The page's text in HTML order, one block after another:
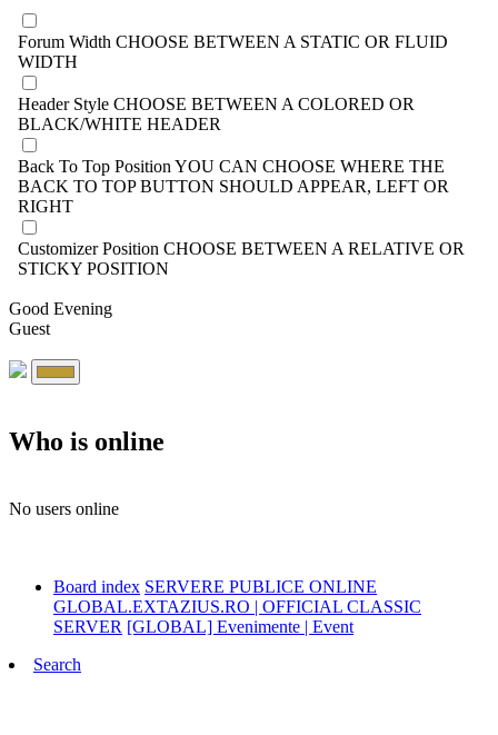
Forum Width CHOOSE BETWEEN A STATIC OR FLUID
WIDTH
Header Style CHOOSE BETWEEN A COLORED OR
BLACK/WHITE HEADER
Back To Top Position YOU CAN CHOOSE WHERE THE
BACK TO TOP BUTTON SHOULD APPEAR, LEFT OR
RIGHT
Customizer Position CHOOSE BETWEEN A RELATIVE OR
STICKY POSITION
Good Evening
Guest
Who is online
No users online
Board index SERVERE PUBLICE ONLINE
GLOBAL.EXTAZIUS.RO | OFFICIAL CLASSIC
SERVER [GLOBAL] Evenimente | Event
Search